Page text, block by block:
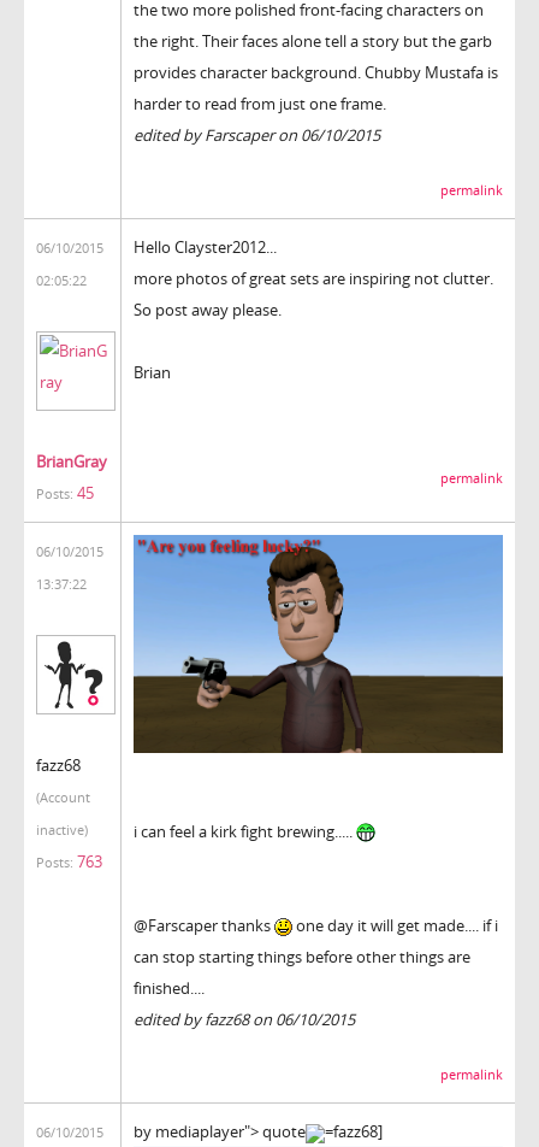
the two more polished front-facing characters on
the right. Their faces alone tell a story but the garb
provides character background. Chubby Mustafa is
harder to read from just one frame.
edited by Farscaper on 06/10/2015
permalink
06/10/2015
02:05:22
BrianGray
Posts: 45
Hello Clayster2012...
more photos of great sets are inspiring not clutter.
So post away please.
Brian
permalink
06/10/2015
13:37:22
fazz68
(Account
inactive)
Posts: 763
i can feel a kirk fight brewing.....
@Farscaper thanks
one day it will get made.... if i
can stop starting things before other things are
finished....
edited by fazz68 on 06/10/2015
permalink
06/10/2015
by mediaplayer"> quote =fazz68]